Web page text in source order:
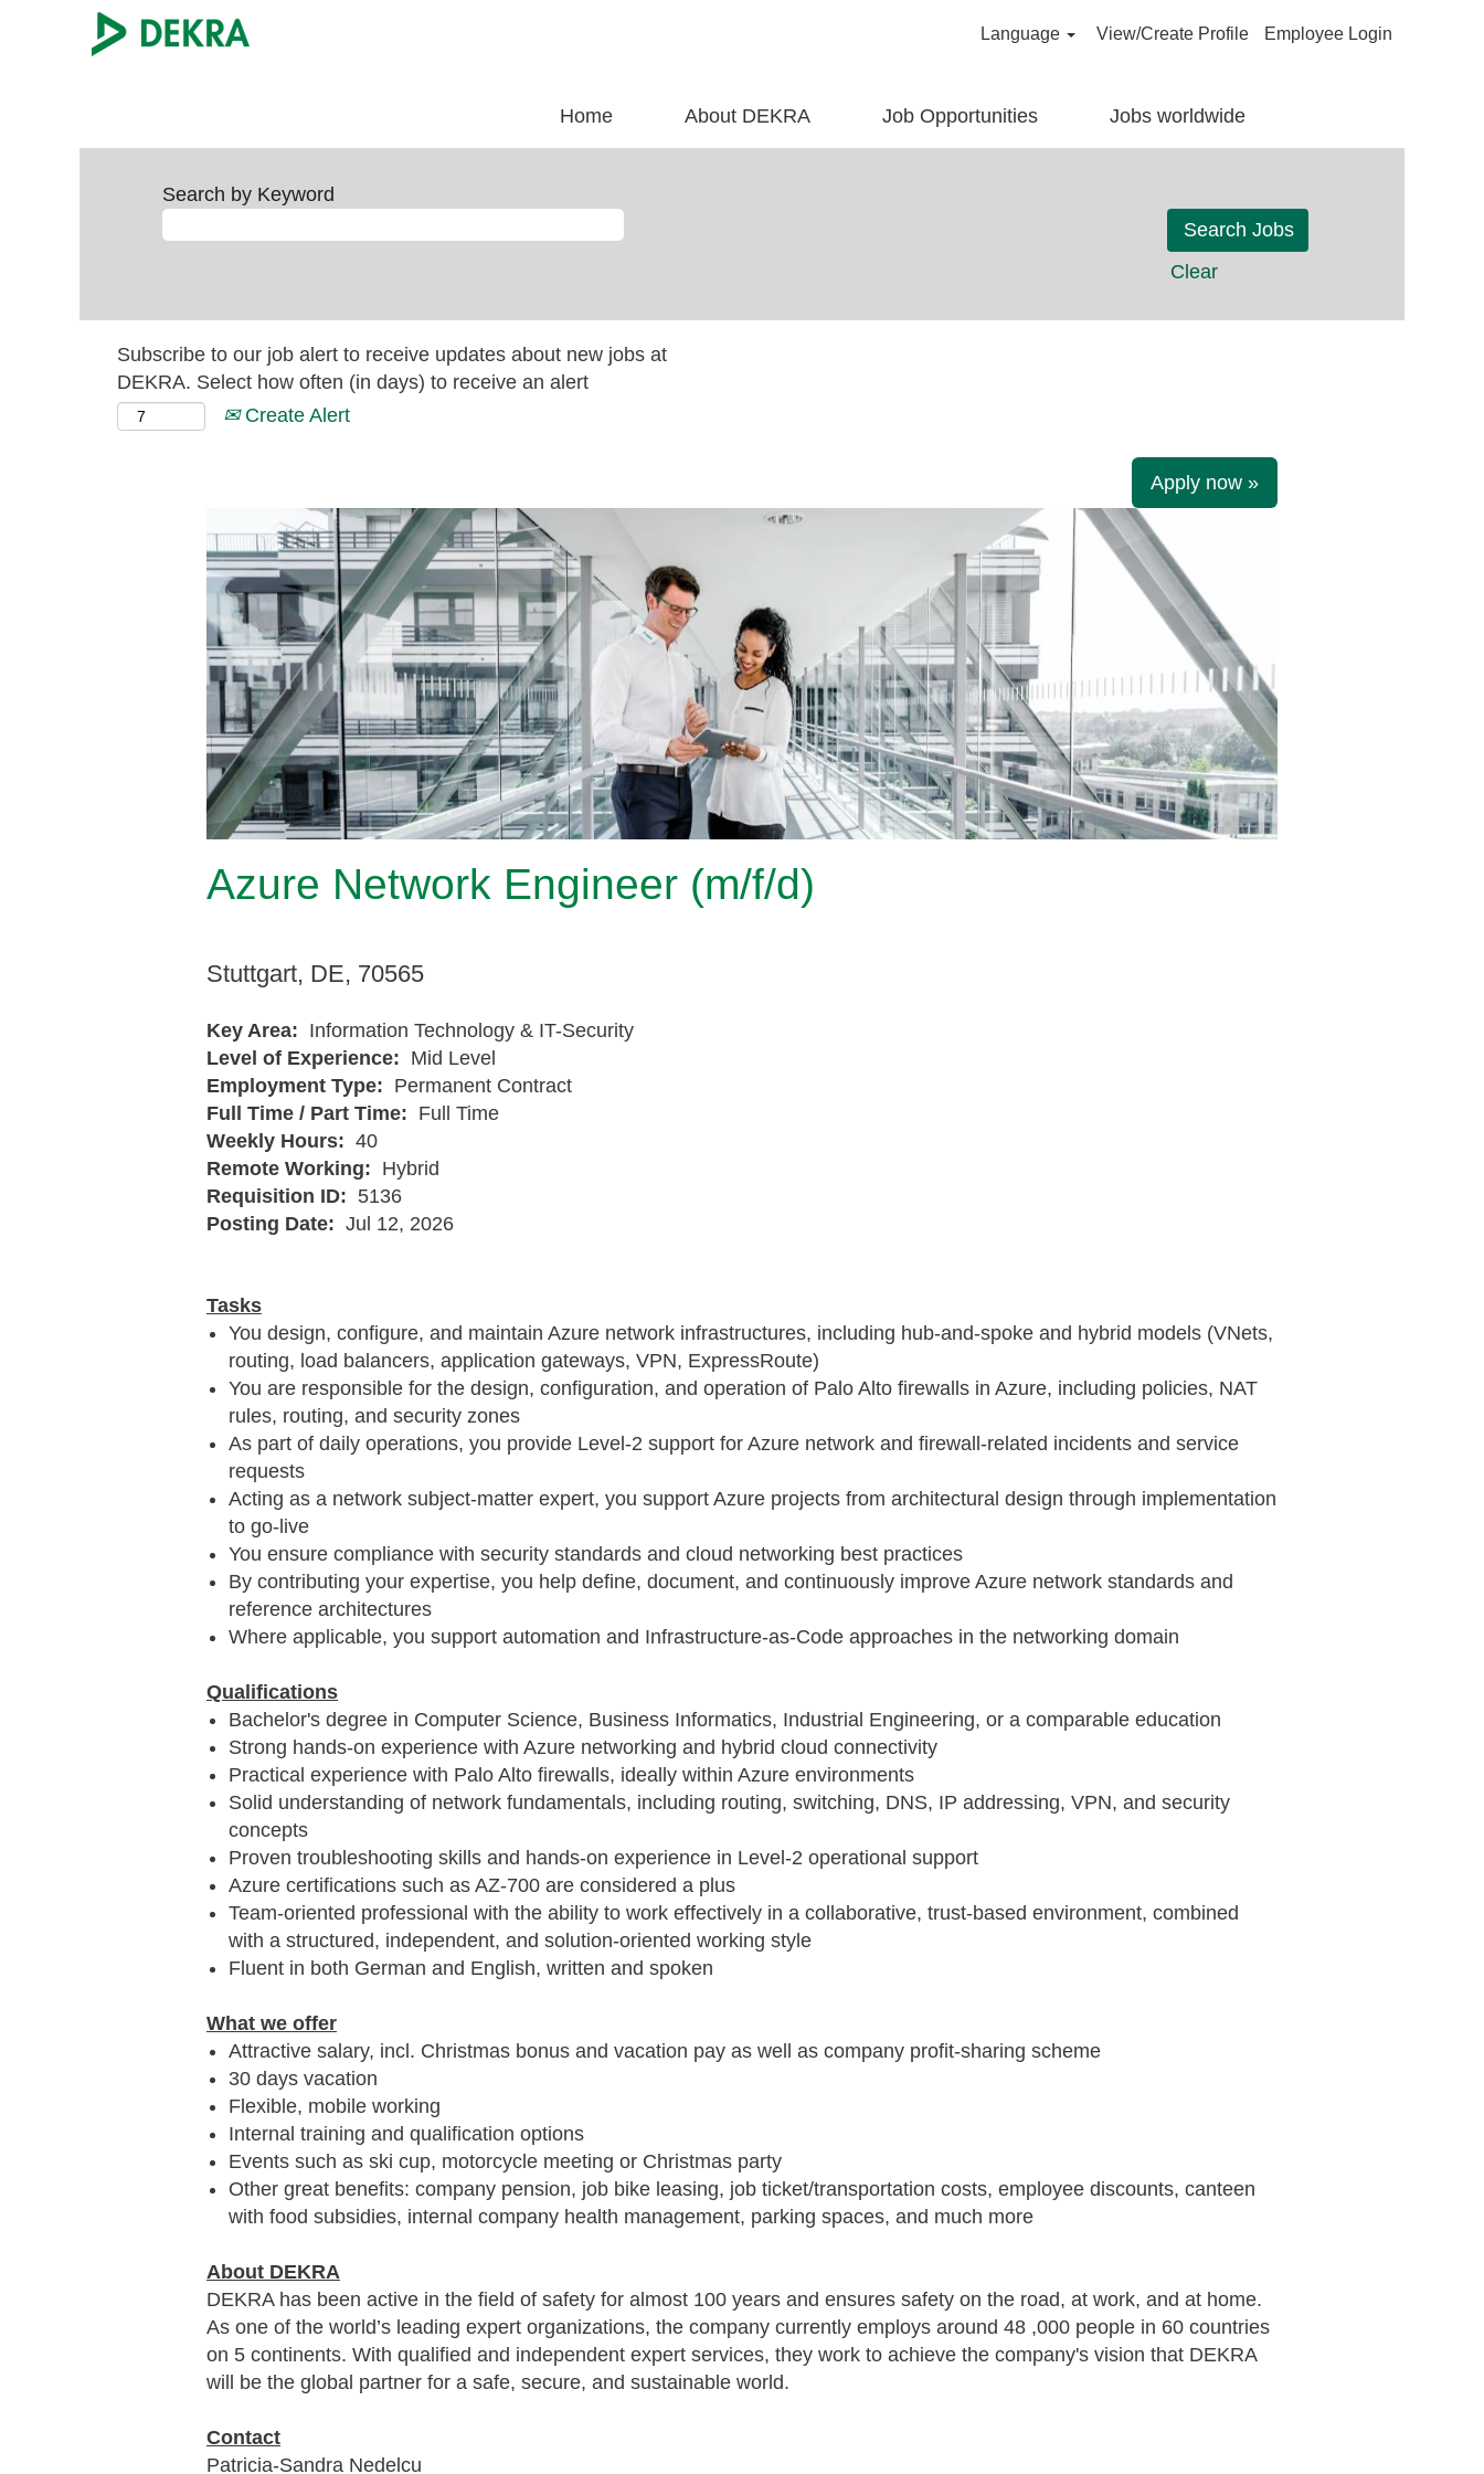
Language View/Create Profile Employee Login
Home About DEKRA Job Opportunities Jobs worldwide
Search by Keyword
Clear
Subscribe to our job alert to receive updates about new jobs at
DEKRA. Select how often (in days) to receive an alert
Create Alert
Apply now »
Azure Network Engineer (m/f/d)
Stuttgart, DE, 70565
Key Area: Information Technology & IT-Security
Level of Experience: Mid Level
Employment Type: Permanent Contract
Full Time / Part Time: Full Time
Weekly Hours: 40
Remote Working: Hybrid
Requisition ID: 5136
Posting Date: Jul 12, 2026
Tasks
You design, configure, and maintain Azure network infrastructures, including hub‑and‑spoke and hybrid models (VNets,
routing, load balancers, application gateways, VPN, ExpressRoute)
You are responsible for the design, configuration, and operation of Palo Alto firewalls in Azure, including policies, NAT
rules, routing, and security zones
As part of daily operations, you provide Level‑2 support for Azure network and firewall‑related incidents and service
requests
Acting as a network subject‑matter expert, you support Azure projects from architectural design through implementation
to go‑live
You ensure compliance with security standards and cloud networking best practices
By contributing your expertise, you help define, document, and continuously improve Azure network standards and
reference architectures
Where applicable, you support automation and Infrastructure‑as‑Code approaches in the networking domain
Qualifications
Bachelor's degree in Computer Science, Business Informatics, Industrial Engineering, or a comparable education
Strong hands‑on experience with Azure networking and hybrid cloud connectivity
Practical experience with Palo Alto firewalls, ideally within Azure environments
Solid understanding of network fundamentals, including routing, switching, DNS, IP addressing, VPN, and security
concepts
Proven troubleshooting skills and hands‑on experience in Level‑2 operational support
Azure certifications such as AZ‑700 are considered a plus
Team‑oriented professional with the ability to work effectively in a collaborative, trust‑based environment, combined
with a structured, independent, and solution‑oriented working style
Fluent in both German and English, written and spoken
What we offer
Attractive salary, incl. Christmas bonus and vacation pay as well as company profit-sharing scheme
30 days vacation
Flexible, mobile working
Internal training and qualification options
Events such as ski cup, motorcycle meeting or Christmas party
Other great benefits: company pension, job bike leasing, job ticket/transportation costs, employee discounts, canteen
with food subsidies, internal company health management, parking spaces, and much more
About DEKRA
DEKRA has been active in the field of safety for almost 100 years and ensures safety on the road, at work, and at home.
As one of the world’s leading expert organizations, the company currently employs around 48 ,000 people in 60 countries
on 5 continents. With qualified and independent expert services, they work to achieve the company's vision that DEKRA
will be the global partner for a safe, secure, and sustainable world.
Contact
Patricia-Sandra Nedelcu